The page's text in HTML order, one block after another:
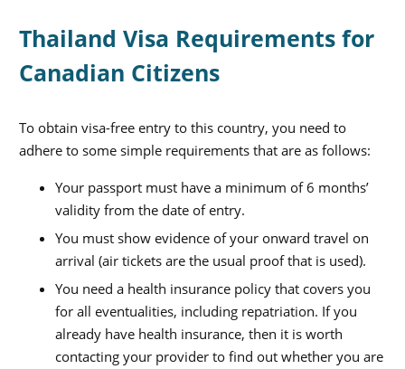
Thailand Visa Requirements for
Canadian Citizens
To obtain visa-free entry to this country, you need to
adhere to some simple requirements that are as follows:
Your passport must have a minimum of 6 months’
validity from the date of entry.
You must show evidence of your onward travel on
arrival (air tickets are the usual proof that is used).
You need a health insurance policy that covers you
for all eventualities, including repatriation. If you
already have health insurance, then it is worth
contacting your provider to find out whether you are